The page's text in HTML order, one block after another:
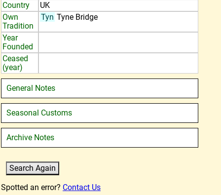
Country
UK
Own
Tradition
Tyn Tyne Bridge
Year
Founded
Ceased
(year)
General Notes
Seasonal Customs
Archive Notes
Spotted an error? Contact Us